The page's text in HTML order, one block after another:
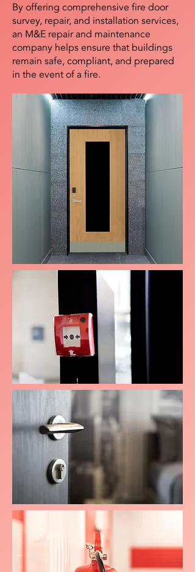
By offering comprehensive fire door
survey, repair, and installation services,
an M&E repair and maintenance
company helps ensure that buildings
remain safe, compliant, and prepared
in the event of a fire.